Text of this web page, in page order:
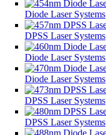
Diode Laser Systems
DPSS Laser Systems
Diode Laser Systems
Diode Laser Systems
DPSS Laser Systems
DPSS Laser Systems